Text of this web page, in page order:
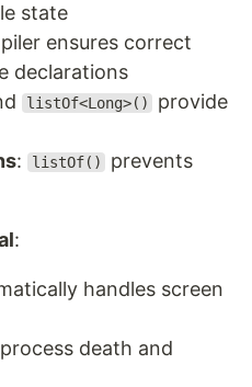
state
ensures correct
declarations
listOf<Long>()
provide
: listOf()
prevents
:
handles screen
death and